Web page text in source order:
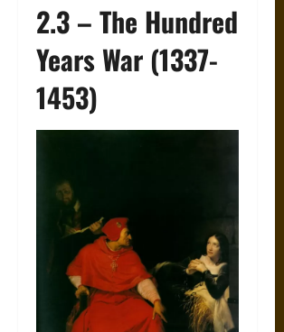
2.3 – The Hundred
Years War (1337-
1453)